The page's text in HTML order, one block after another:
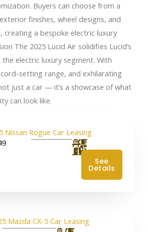
Buyers can choose from a
finishes, wheel designs, and
creating a bespoke electric luxury
The 2025 Lucid Air solidifies Lucid’s
the electric luxury segment. With
setting range, and exhilarating
just a car — it’s a showcase of what
can look like.
See
Details